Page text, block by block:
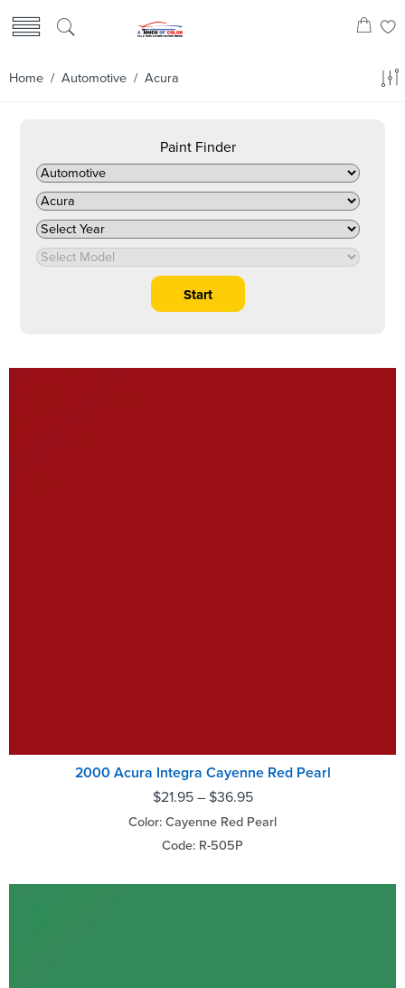
Home / Automotive / Acura
Paint Finder
2000 Acura Integra Cayenne Red Pearl
$21.95– $36.95
Color: Cayenne Red Pearl
Code: R-505P